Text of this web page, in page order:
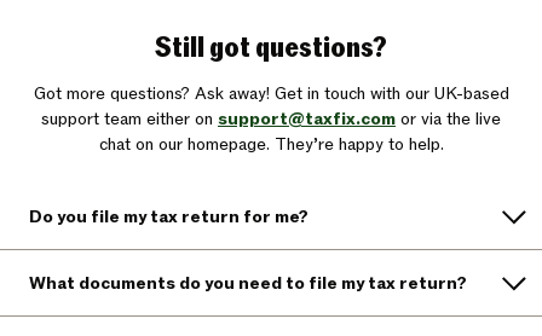
Still got questions?
Got more questions? Ask away! Get in touch with our UK-based
support team either on support@taxfix.com or via the live
chat on our homepage. They’re happy to help.
Do you file my tax return for me?
What documents do you need to file my tax return?